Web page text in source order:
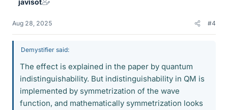
javisot
Aug 28, 2025 #4
Demystifier said:
The effect is explained in the paper by quantum
indistinguishability. But indistinguishability in QM is
implemented by symmetrization of the wave
function, and mathematically symmetrization looks